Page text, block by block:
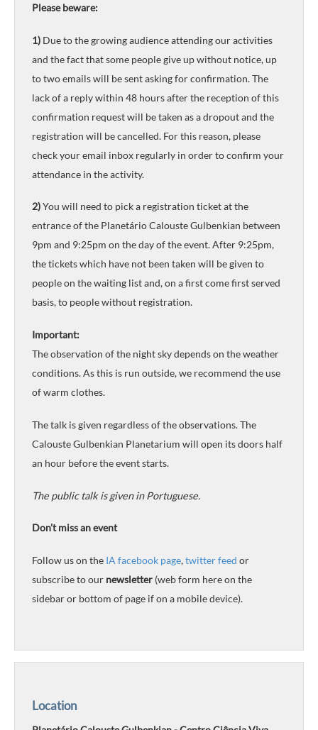
Please beware:
1) Due to the growing audience attending our activities
and the fact that some people give up without notice, up
to two emails will be sent asking for confirmation. The
lack of a reply within 48 hours after the reception of this
confirmation request will be taken as a dropout and the
registration will be cancelled. For this reason, please
check your email inbox regularly in order to confirm your
attendance in the activity.
2)You will need to pick a registration ticket at the
entrance of the Planetário Calouste Gulbenkian between
9pm and 9:25pm on the day of the event. After 9:25pm,
the tickets which have not been taken will be given to
people on the waiting list and, on a first come first served
basis, to people without registration.
Important:
The observation of the night sky depends on the weather
conditions. As this is run outside, we recommend the use
of warm clothes.
The talk is given regardless of the observations. The
Calouste Gulbenkian Planetarium will open its doors half
an hour before the event starts.
The public talk is given in Portuguese.
Don’t miss an event
Follow us on the IA facebook page,twitter feed or
subscribe to our newsletter (web form here on the
sidebar or bottom of page if on a mobile device).
Location